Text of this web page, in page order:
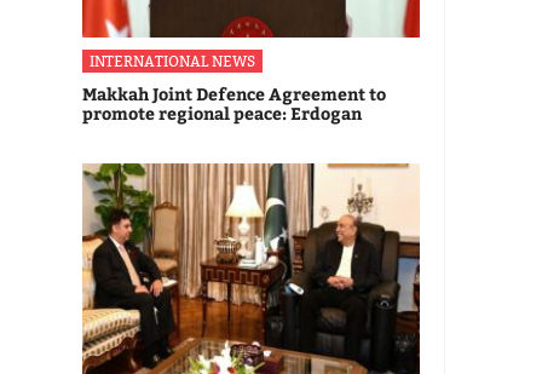
INTERNATIONAL NEWS
Makkah Joint Defence Agreement to
promote regional peace: Erdogan